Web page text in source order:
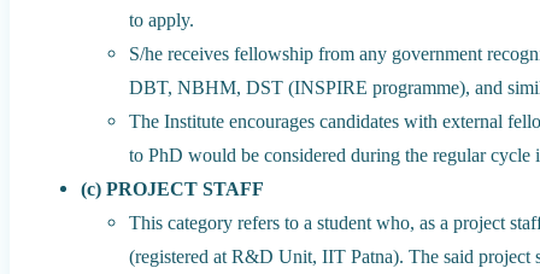
to apply.
S/he receives fellowship from any government
DBT, NBHM, DST (INSPIRE programme), and
The Institute encourages candidates with external
to PhD would be considered during the regular cycle
(c) PROJECT STAFF
This category refers to a student who, as a project
(registered at R&D Unit, IIT Patna). The said